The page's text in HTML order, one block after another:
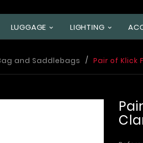
LUGGAGE LIGHTING
and Saddlebags Pair of Klick